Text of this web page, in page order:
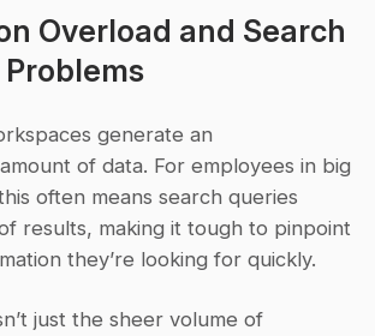
Overload and Search
generate an
of data. For employees in big
often means search queries
results, making it tough to pinpoint
they’re looking for quickly.
just the sheer volume of